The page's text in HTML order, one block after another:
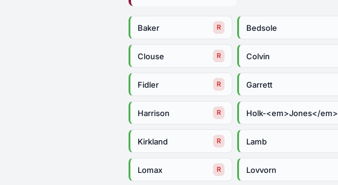
Baker R Bedsole
Clouse R Colvin
Fidler R Garrett
Harrison R Holk-<em>Jones</em>
Kirkland R Lamb
Lomax R Lovvorn